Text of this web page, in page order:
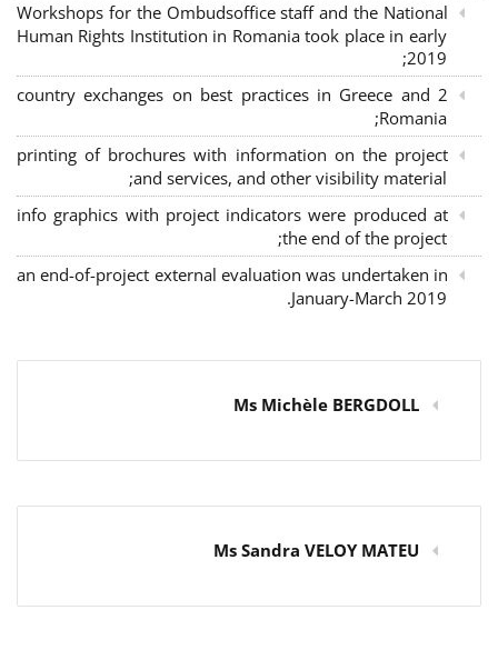
Workshops for the Ombudsoffice staff and the National
Human Rights Institution in Romania took place in early
2019;
2 country exchanges on best practices in Greece and
Romania;
printing of brochures with information on the project
and services, and other visibility material;
info graphics with project indicators were produced at
the end of the project;
an end-of-project external evaluation was undertaken in
January-March 2019.
Ms Michèle BERGDOLL
Ms Sandra VELOY MATEU